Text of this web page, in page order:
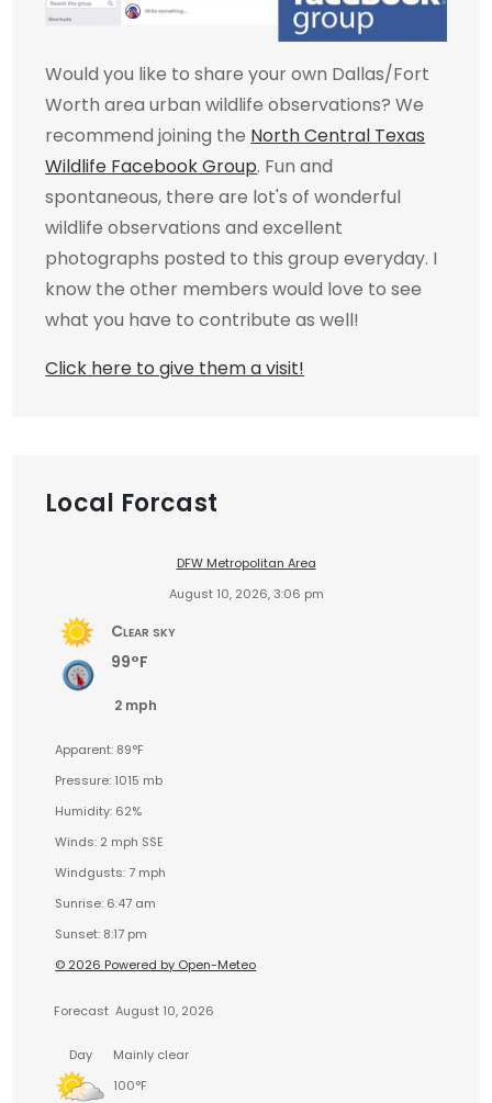
Would you like to share your own Dallas/Fort
Worth area urban wildlife observations? We
recommend joining the North Central Texas
Wildlife Facebook Group. Fun and
spontaneous, there are lot's of wonderful
wildlife observations and excellent
photographs posted to this group everyday. I
know the other members would love to see
what you have to contribute as well!
Click here to give them a visit!
Local Forcast
DFW Metropolitan Area
August 10, 2026, 3:06 pm
Clear sky
99°F
2 mph
Apparent: 89°F
Pressure: 1015 mb
Humidity: 62%
Winds: 2 mph SSE
Windgusts: 7 mph
Sunrise: 6:47 am
Sunset: 8:17 pm
© 2026 Powered by Open-Meteo
Forecast August 10, 2026
Day
Mainly clear
100°F